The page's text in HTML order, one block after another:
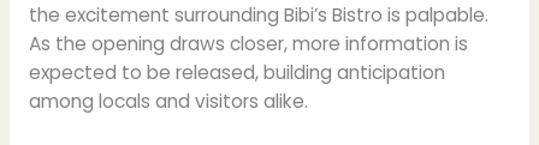
the excitement surrounding Bibi’s Bistro is palpable.
As the opening draws closer, more information is
expected to be released, building anticipation
among locals and visitors alike.